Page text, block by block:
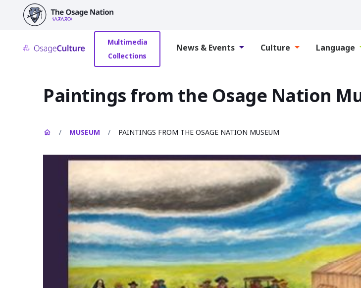
main
content
Multimedia
Collections
News & Events Culture Language
Paintings from the Osage Nation
/ MUSEUM / PAINTINGS FROM THE OSAGE NATION MUSEUM